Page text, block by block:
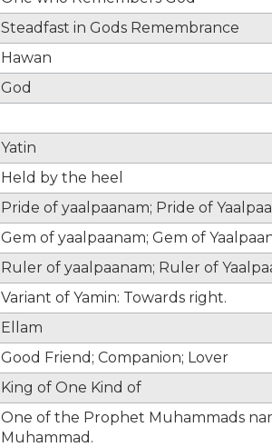
Steadfast in Gods Remembrance
Hawan
God
Yatin
Held by the heel
Pride of yaalpaanam; Pride of
Gem of yaalpaanam; Gem of
Ruler of yaalpaanam; Ruler of
Variant of Yamin: Towards right.
Ellam
Good Friend; Companion; Lover
King of One Kind of
One of the Prophet Muhammads
Muhammad.